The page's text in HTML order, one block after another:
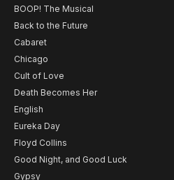
BOOP! The Musical
Back to the Future
Cabaret
Chicago
Cult of Love
Death Becomes Her
English
Eureka Day
Floyd Collins
Good Night, and Good Luck
Gypsy